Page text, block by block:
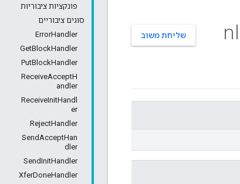
פונקציות ציבוריות
סוגים ציבוריים
ErrorHandler
GetBlockHandler
PutBlockHandler
ReceiveAcceptH
andler
ReceiveInitHandl
er
RejectHandler
SendAcceptHan
dler
SendInitHandler
XferDoneHandler
שליחת משוב nl